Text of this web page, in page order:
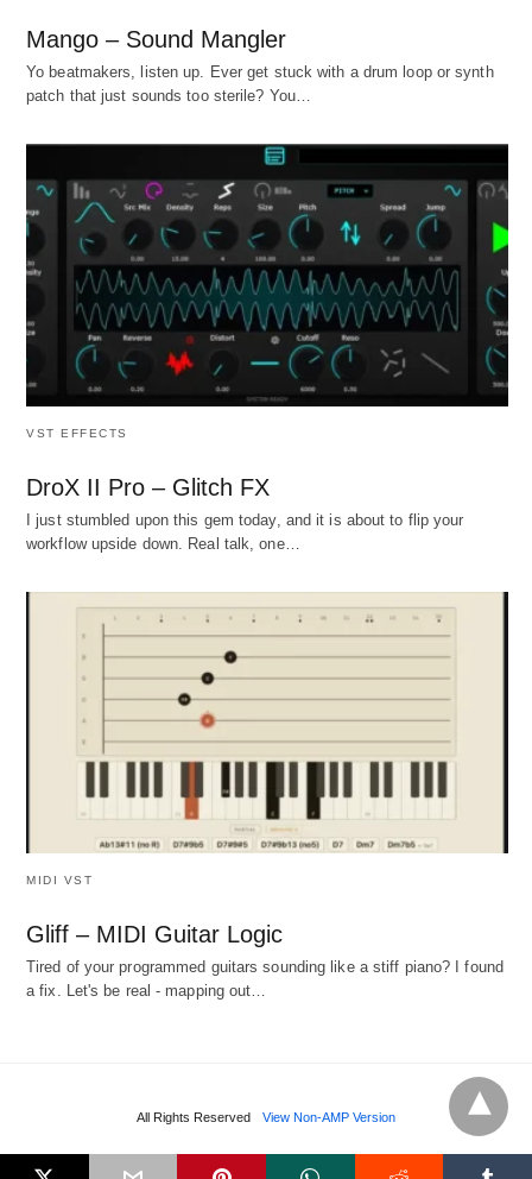
Mango – Sound Mangler
Yo beatmakers, listen up. Ever get stuck with a drum loop or synth
patch that just sounds too sterile? You…
VST EFFECTS
DroX II Pro – Glitch FX
I just stumbled upon this gem today, and it is about to flip your
workflow upside down. Real talk, one…
MIDI VST
Gliff – MIDI Guitar Logic
Tired of your programmed guitars sounding like a stiff piano? I found
a fix. Let's be real - mapping out…
All Rights Reserved View Non-AMP Version